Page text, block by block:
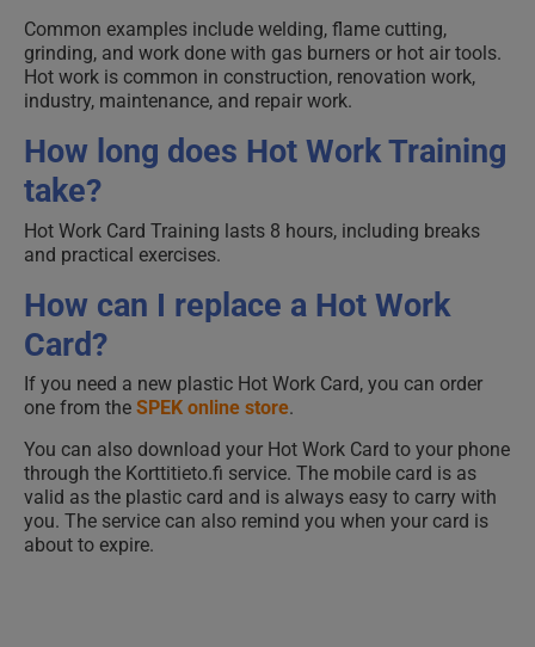
Common examples include welding, flame cutting,
grinding, and work done with gas burners or hot air tools.
Hot work is common in construction, renovation work,
industry, maintenance, and repair work.
How long does Hot Work Training
take?
Hot Work Card Training lasts 8 hours, including breaks
and practical exercises.
How can I replace a Hot Work
Card?
If you need a new plastic Hot Work Card, you can order
one from the SPEK online store.
You can also download your Hot Work Card to your phone
through the Korttitieto.fi service. The mobile card is as
valid as the plastic card and is always easy to carry with
you. The service can also remind you when your card is
about to expire.